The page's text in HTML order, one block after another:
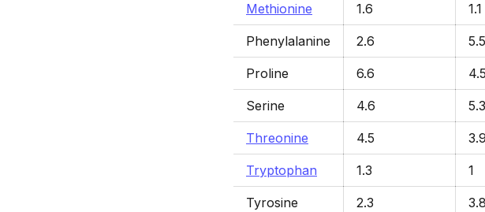
Methionine 1.6 1.1
Phenylalanine 2.6 5.5
Proline 6.6 4.5
Serine 4.6 5.3
Threonine 4.5 3.9
Tryptophan 1.3 1
Tyrosine 2.3 3.8